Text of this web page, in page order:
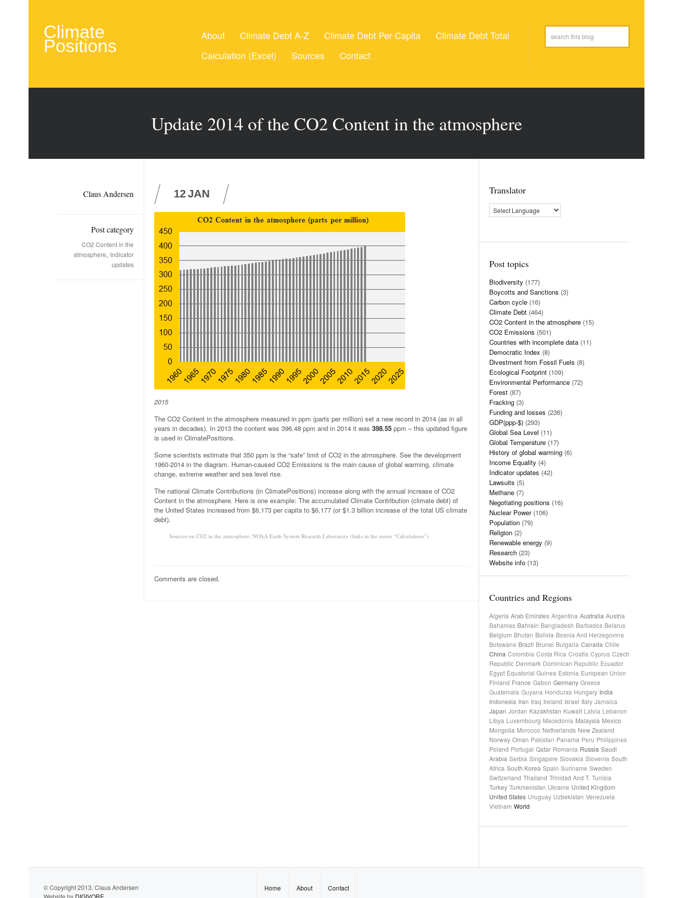
Climate
Positions
About Climate Debt A-Z Climate Debt Per Capita
Climate Debt Total
Calculation (Excel)
Sources Contact
Update 2014 of the CO2 Content in the atmosphere
Claus Andersen
Post category
CO2 Content in the
atmosphere, Indicator
updates
12JAN
2015
The CO2 Content in the atmosphere measured in ppm (parts per million) set a new record in 2014 (as in all
years in decades). In 2013 the content was 396.48 ppm and in 2014 it was 398.55 ppm – this updated figure
is used in ClimatePositions.
Some scientists estimate that 350 ppm is the “safe” limit of CO2 in the atmosphere. See the development
1960-2014 in the diagram. Human-caused CO2 Emissions is the main cause of global warming, climate
change, extreme weather and sea level rise.
The national Climate Contributions (in ClimatePositions) increase along with the annual increase of CO2
Content in the atmosphere. Here is one example: The accumulated Climate Contribution (climate debt) of
the United States increased from $6,173 per capita to $6,177 (or $1.3 billion increase of the total US climate
debt).
Sources on CO2 in the atmosphere: NOAA Earth System Researth Laboratory (links in the menu “Calculations”).
Comments are closed.
Translator
Post topics
Biodiversity (177)
Boycotts and Sanctions (3)
Carbon cycle (16)
Climate Debt (464)
CO2 Content in the atmosphere (15)
CO2 Emissions (501)
Countries with incomplete data (11)
Democratic Index (8)
Divestment from Fossil Fuels (8)
Ecological Footprint (109)
Environmental Performance (72)
Forest (87)
Fracking (3)
Funding and losses (236)
GDP(ppp-$) (293)
Global Sea Level (11)
Global Temperature (17)
History of global warming (6)
Income Equality (4)
Indicator updates (42)
Lawsuits (5)
Methane (7)
Negotiating positions (16)
Nuclear Power(106)
Population (79)
Religion (2)
Renewable energy (9)
Research (23)
Website info (13)
Countries and Regions
Algeria Arab Emirates Argentina Australia Austria
Bahamas Bahrain Bangladesh Barbados Belarus
Belgium Bhutan Bolivia Bosnia And Herzegovina
Botswana Brazil Brunei Bulgaria Canada Chile
China Colombia Costa Rica Croatia Cyprus Czech
Republic Denmark Dominican Republic Ecuador
Egypt Equatorial Guinea Estonia European Union
Finland France Gabon Germany Greece
Guatemala Guyana Honduras Hungary India
Indonesia Iran Iraq Ireland Israel Italy Jamaica
Japan Jordan Kazakhstan Kuwait Latvia Lebanon
Libya Luxembourg Macedonia Malaysia Mexico
Mongolia Morocco Netherlands New Zealand
Norway Oman Pakistan Panama Peru Philippines
Poland Portugal Qatar Romania Russia Saudi
Arabia Serbia Singapore Slovakia Slovenia South
Africa South Korea Spain Suriname Sweden
Switzerland Thailand Trinidad And T. Tunisia
Turkey Turkmenistan Ukraine United Kingdom
United States Uruguay Uzbekistan Venezuela
Vietnam World
© Copyright 2013. Claus Andersen
Website by DIGIVORE
Home About Contact